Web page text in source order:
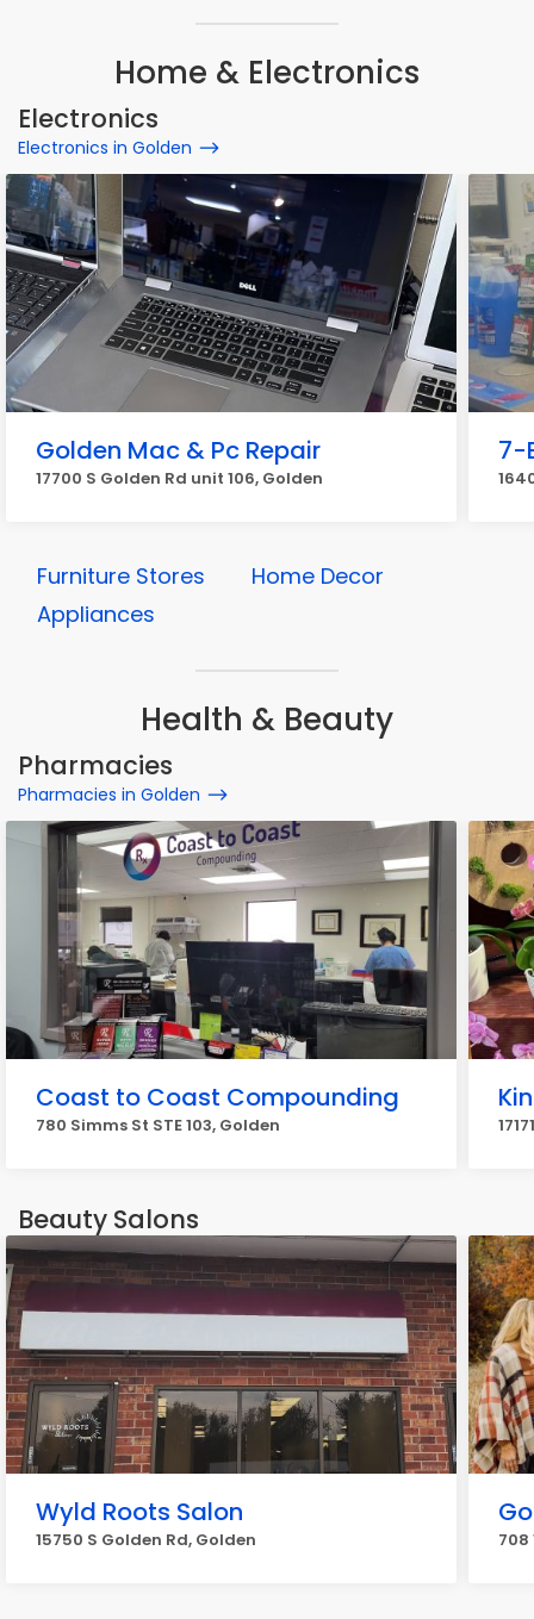
Home & Electronics
Electronics
Electronics in Golden
Golden Mac & Pc Repair
17700 S Golden Rd unit 106, Golden
7-
Furniture Stores
Home Decor
Appliances
Health & Beauty
Pharmacies
Pharmacies in Golden
Coast to Coast Compounding
780 Simms St STE 103, Golden
Beauty Salons
Wyld Roots Salon
15750 S Golden Rd, Golden 708